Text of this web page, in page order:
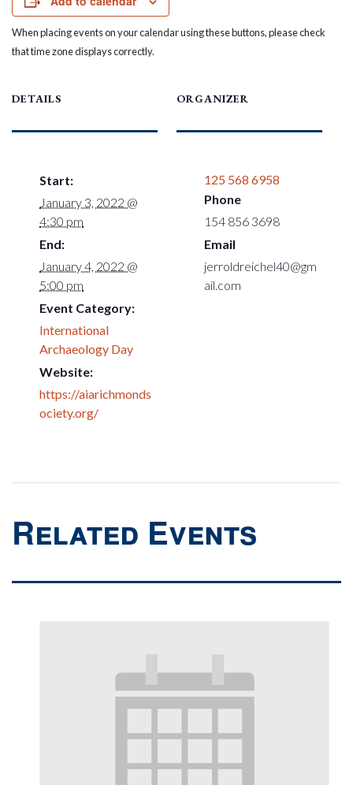
When placing events on your calendar using these buttons, please check
that time zone displays correctly.
DETAILS
Start:
January 3, 2022 @
4:30 pm
End:
January 4, 2022 @
5:00 pm
Event Category:
International
Archaeology Day
Website:
https://aiarichmonds
ociety.org/
ORGANIZER
125 568 6958
Phone
154 856 3698
Email
jerroldreichel40@gm
ail.com
Related Events